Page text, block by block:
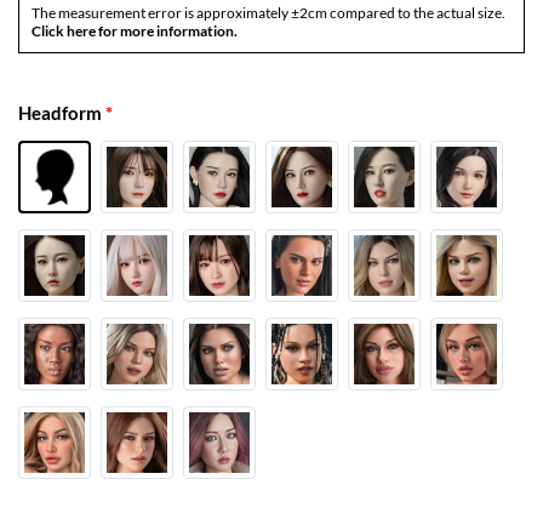
The measurement error is approximately ±2cm compared to the actual size.
Click here for more information.
Headform *